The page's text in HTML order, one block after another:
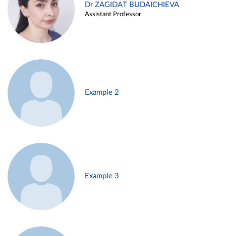
Dr ZAGIDAT BUDAICHIEVA
Assistant Professor
Example 2
Example 3